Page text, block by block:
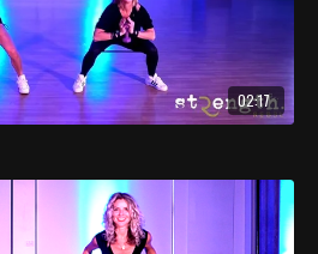
02:17